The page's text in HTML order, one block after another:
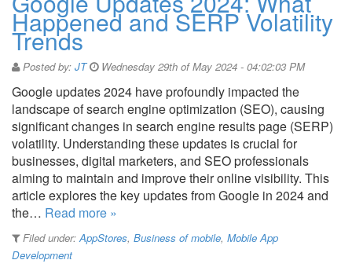
Happened and SERP Volatility
Trends
Posted by: JT Wednesday 29th of May 2024 - 04:02:03 PM
Google updates 2024 have profoundly impacted the
landscape of search engine optimization (SEO), causing
significant changes in search engine results page (SERP)
volatility. Understanding these updates is crucial for
businesses, digital marketers, and SEO professionals
aiming to maintain and improve their online visibility. This
article explores the key updates from Google in 2024 and
the… Read more »
Filed under:AppStores, Business of mobile, Mobile App
Development